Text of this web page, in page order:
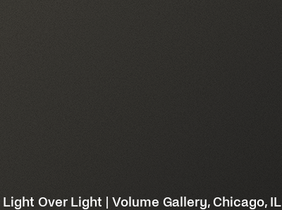
Over Light | Volume Gallery, Chicago, IL